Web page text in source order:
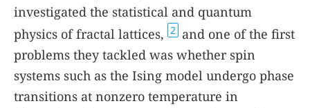
investigated the statistical and quantum
physics of fractal lattices, 2 and one of the first
problems they tackled was whether spin
systems such as the Ising model undergo phase
transitions at nonzero temperature in